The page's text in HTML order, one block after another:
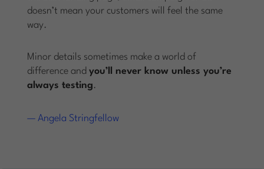
doesn’t mean your customers will feel the same
way.
Minor details sometimes make a world of
difference andyou’ll never know unless you’re
always testing.
— Angela Stringfellow